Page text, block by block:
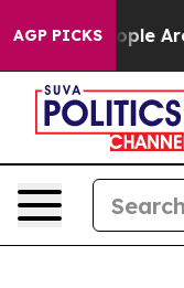
AGP PICKS
“People Are